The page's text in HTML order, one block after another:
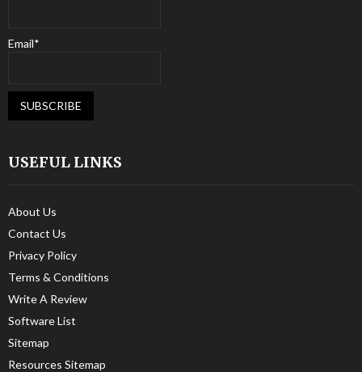
Email*
USEFUL LINKS
About Us
Contact Us
Privacy Policy
Terms & Conditions
Write A Review
Software List
Sitemap
Resources Sitemap